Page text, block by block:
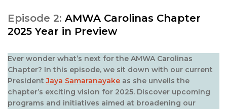
Episode 2: AMWA Carolinas Chapter
2025 Year in Preview
Ever wonder what’s next for the AMWA Carolinas
Chapter? In this episode, we sit down with our current
PresidentJaya Samaranayake as she unveils the
chapter’s exciting vision for 2025. Discover upcoming
programs and initiatives aimed at broadening our